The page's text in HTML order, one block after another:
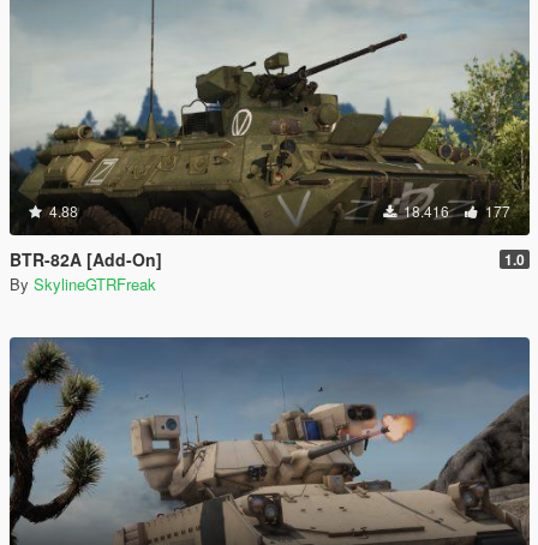
4.88 18.416 177
BTR-82A [Add-On] 1.0
By SkylineGTRFreak